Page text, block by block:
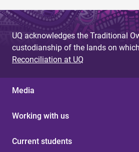
UQ acknowledges the Traditional
custodianship of the lands on
Reconciliation at UQ
Media
Working with us
Current students